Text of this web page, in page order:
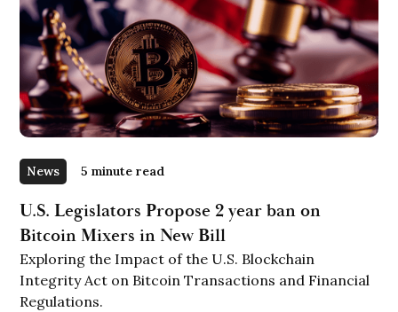
News 5 minute read
U.S. Legislators Propose 2 year ban on
Bitcoin Mixers in New Bill
Exploring the Impact of the U.S. Blockchain
Integrity Act on Bitcoin Transactions and Financial
Regulations.